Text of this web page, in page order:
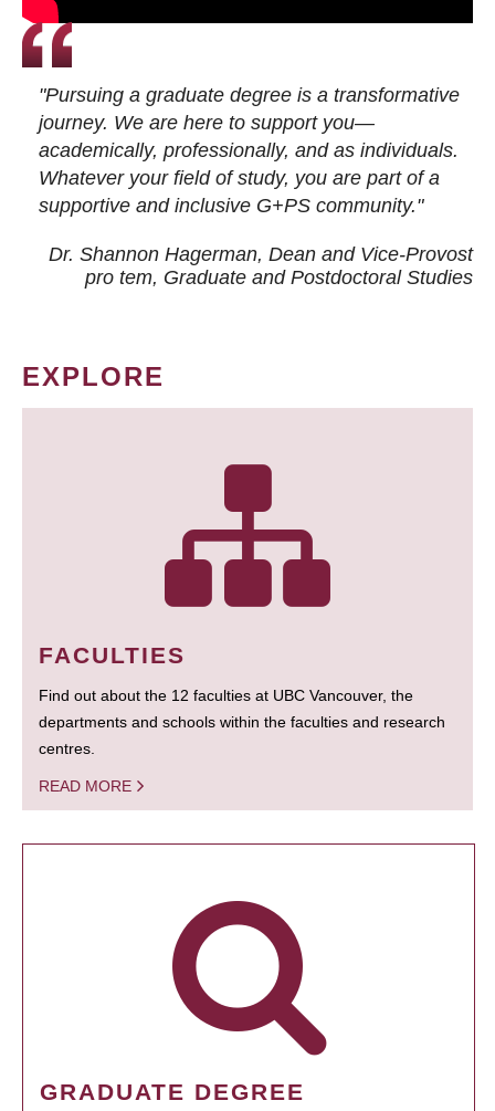
"Pursuing a graduate degree is a transformative
journey. We are here to support you—
academically, professionally, and as individuals.
Whatever your field of study, you are part of a
supportive and inclusive G+PS community."
Dr. Shannon Hagerman, Dean and Vice-Provost
pro tem, Graduate and Postdoctoral Studies
EXPLORE
FACULTIES
Find out about the 12 faculties at UBC Vancouver, the
departments and schools within the faculties and research
centres.
READ MORE
GRADUATE DEGREE